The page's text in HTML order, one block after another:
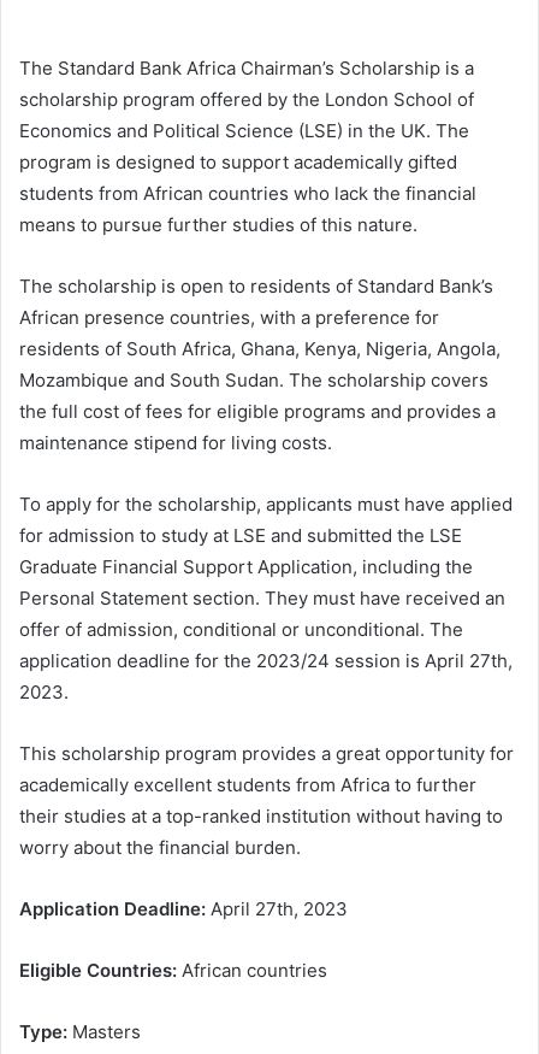
The Standard Bank Africa Chairman’s Scholarship is a
scholarship program offered by the London School of
Economics and Political Science (LSE) in the UK. The
program is designed to support academically gifted
students from African countries who lack the financial
means to pursue further studies of this nature.
The scholarship is open to residents of Standard Bank’s
African presence countries, with a preference for
residents of South Africa, Ghana, Kenya, Nigeria, Angola,
Mozambique and South Sudan. The scholarship covers
the full cost of fees for eligible programs and provides a
maintenance stipend for living costs.
To apply for the scholarship, applicants must have applied
for admission to study at LSE and submitted the LSE
Graduate Financial Support Application, including the
Personal Statement section. They must have received an
offer of admission, conditional or unconditional. The
application deadline for the 2023/24 session is April 27th,
2023.
This scholarship program provides a great opportunity for
academically excellent students from Africa to further
their studies at a top-ranked institution without having to
worry about the financial burden.
Application Deadline: April 27th, 2023
Eligible Countries: African countries
Type: Masters